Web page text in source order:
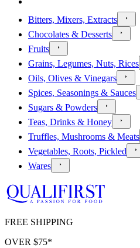
Bitters, Mixers, Extracts
Chocolates & Desserts
Fruits
Grains, Legumes, Nuts, Rices
Oils, Olives & Vinegars
Spices, Seasonings & Sauces
Sugars & Powders
Teas, Drinks & Honey
Truffles, Mushrooms & Meats
Vegetables, Roots, Pickled
Wares
FREE SHIPPING
OVER $75*